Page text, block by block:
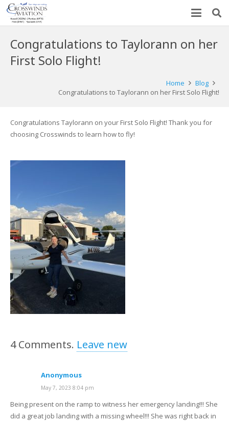
Congratulations to Taylorann on her
First Solo Flight!
Home
Blog
Congratulations to Taylorann on her First Solo Flight!
Congratulations Taylorann on your First Solo Flight! Thank you for
choosing Crosswinds to learn how to fly!
4Comments. Leave new
Anonymous
May 7, 2023 8:04 pm
Being present on the ramp to witness her emergency landing!!! She
did a great job landing with a missing wheel!!! She was right back in